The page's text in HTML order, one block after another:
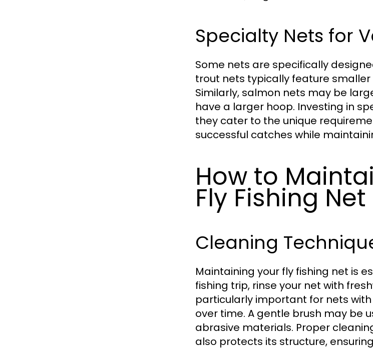
Specialty Nets for
Some nets are specifically
trout nets typically feature smaller
Similarly, salmon nets may be
have a larger hoop. Investing in
they cater to the unique
successful catches while
How to
Fly Fishing Net
Cleaning
Maintaining your fly fishing net is
fishing trip, rinse your net with
particularly important for nets
over time. A gentle brush may be
abrasive materials. Proper
also protects its structure,